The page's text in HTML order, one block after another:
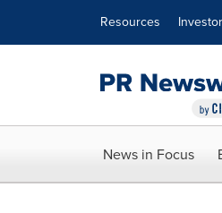
Resources
News in Focus